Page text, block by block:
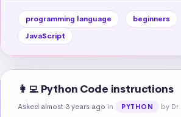
programming language beginners
JavaScript
👩‍💻 Python Code instructions
Asked almost 3 years ago in PYTHON by Dr.